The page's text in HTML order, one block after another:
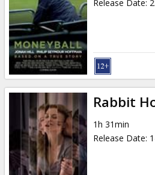
Gift
cards
Cinema
snacks
B2B
Cinema
Club
Release Date:
Rabbit
1h 31min
Release Date: